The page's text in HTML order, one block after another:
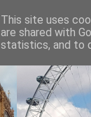
This site uses
are shared with
statistics, and to